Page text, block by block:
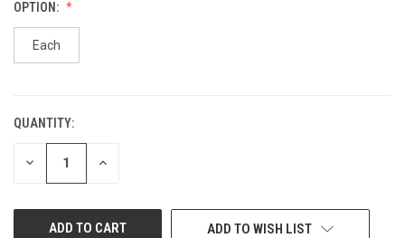
OPTION:
Each
CURRENT
STOCK:
QUANTITY:
DECREASE INCREASE
ADD TO WISH LIST